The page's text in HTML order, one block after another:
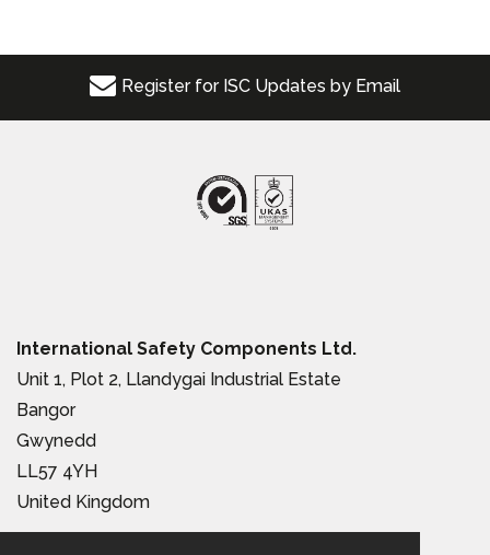
Register for ISC Updates by Email
International Safety Components Ltd.
Unit 1, Plot 2, Llandygai Industrial Estate
Bangor
Gwynedd
LL57 4YH
United Kingdom